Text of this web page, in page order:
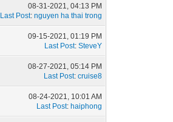
08-31-2021, 04:13 PM
Last Post:nguyen ha thai trong
09-15-2021, 01:19 PM
Last Post:SteveY
08-27-2021, 05:14 PM
Last Post:cruise8
08-24-2021, 10:01 AM
Last Post: haiphong